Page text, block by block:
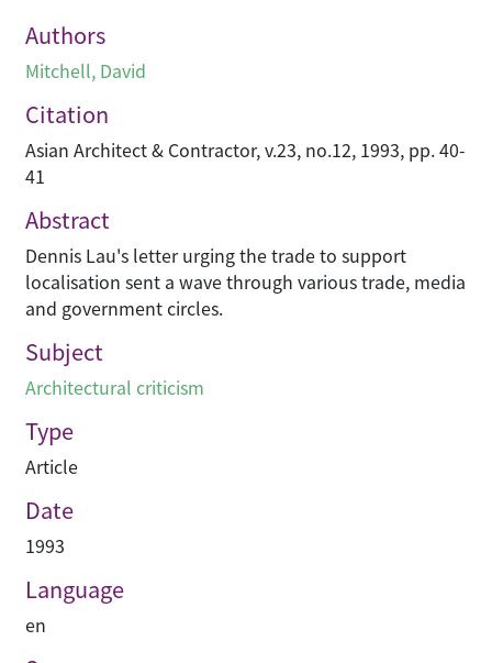
Authors
Mitchell, David
Citation
Asian Architect & Contractor, v.23, no.12, 1993, pp. 40-
41
Abstract
Dennis Lau's letter urging the trade to support
localisation sent a wave through various trade, media
and government circles.
Subject
Architectural criticism
Type
Article
Date
1993
Language
en